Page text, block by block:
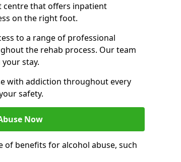
centre that offers inpatient
on the right foot.
to a range of professional
the rehab process. Our team
stay.
with addiction throughout every
safety.
Now
benefits for alcohol abuse, such